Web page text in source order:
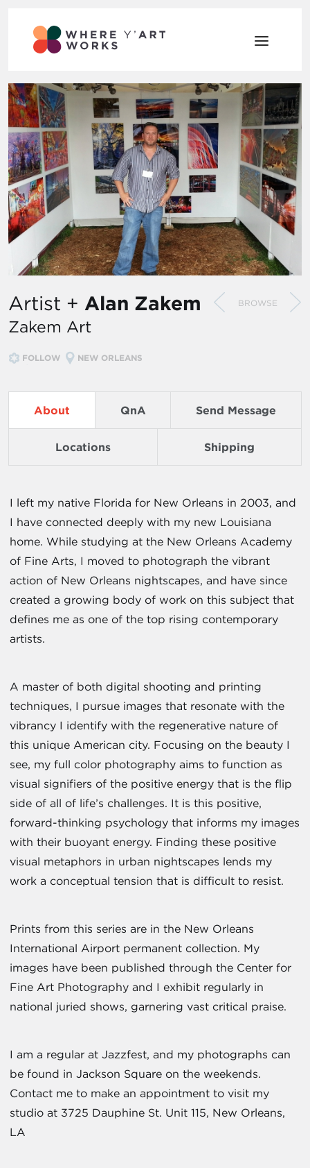
Artist + Alan Zakem BROWSE
Zakem Art
FOLLOW NEW ORLEANS
About QnA Send Message
Locations Shipping
I left my native Florida for New Orleans in 2003, and
I have connected deeply with my new Louisiana
home. While studying at the New Orleans Academy
of Fine Arts, I moved to photograph the vibrant
action of New Orleans nightscapes, and have since
created a growing body of work on this subject that
defines me as one of the top rising contemporary
artists.
A master of both digital shooting and printing
techniques, I pursue images that resonate with the
vibrancy I identify with the regenerative nature of
this unique American city. Focusing on the beauty I
see, my full color photography aims to function as
visual signifiers of the positive energy that is the flip
side of all of life’s challenges. It is this positive,
forward-thinking psychology that informs my images
with their buoyant energy. Finding these positive
visual metaphors in urban nightscapes lends my
work a conceptual tension that is difficult to resist.
Prints from this series are in the New Orleans
International Airport permanent collection. My
images have been published through the Center for
Fine Art Photography and I exhibit regularly in
national juried shows, garnering vast critical praise.
I am a regular at Jazzfest, and my photographs can
be found in Jackson Square on the weekends.
Contact me to make an appointment to visit my
studio at 3725 Dauphine St. Unit 115, New Orleans,
LA